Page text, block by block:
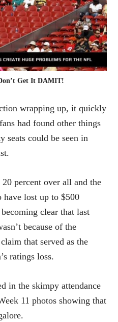
Get It DAMIT!
wrapping up, it quickly
had found other things
seats could be seen in
percent over all and the
havelost up to $500
clear that last
because of the
that served as the
ratings loss.
in the skimpy attendance
11 photos showing that